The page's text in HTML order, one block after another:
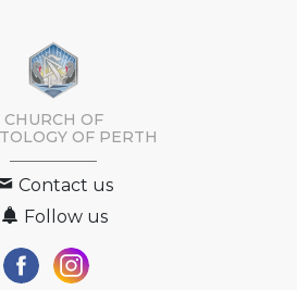
CHURCH OF
OF PERTH
Contact us
Follow us